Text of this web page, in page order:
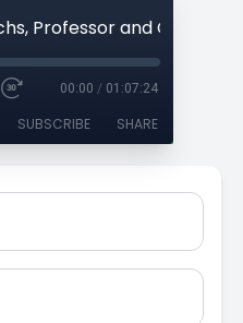
00:00 / 01:07:24
SUBSCRIBE SHARE